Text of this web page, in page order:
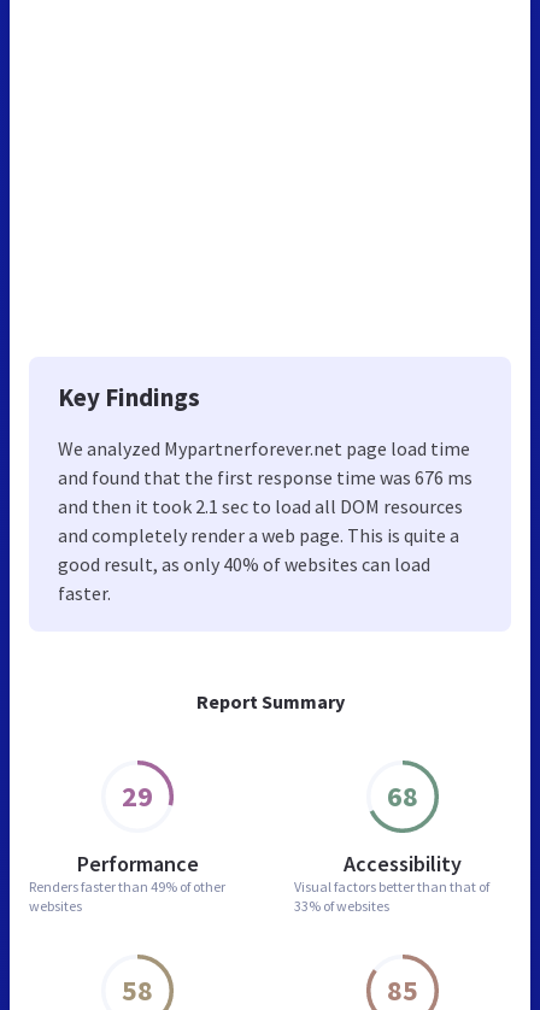
Report Summary
29
Performance
Renders faster than 49% of other
websites
68
Accessibility
Visual factors better than that of
33% of websites
58 85
Key Findings
We analyzed Mypartnerforever.net page load time
and found that the first response time was 676 ms
and then it took 2.1 sec to load all DOM resources
and completely render a web page. This is quite a
good result, as only 40% of websites can load
faster.